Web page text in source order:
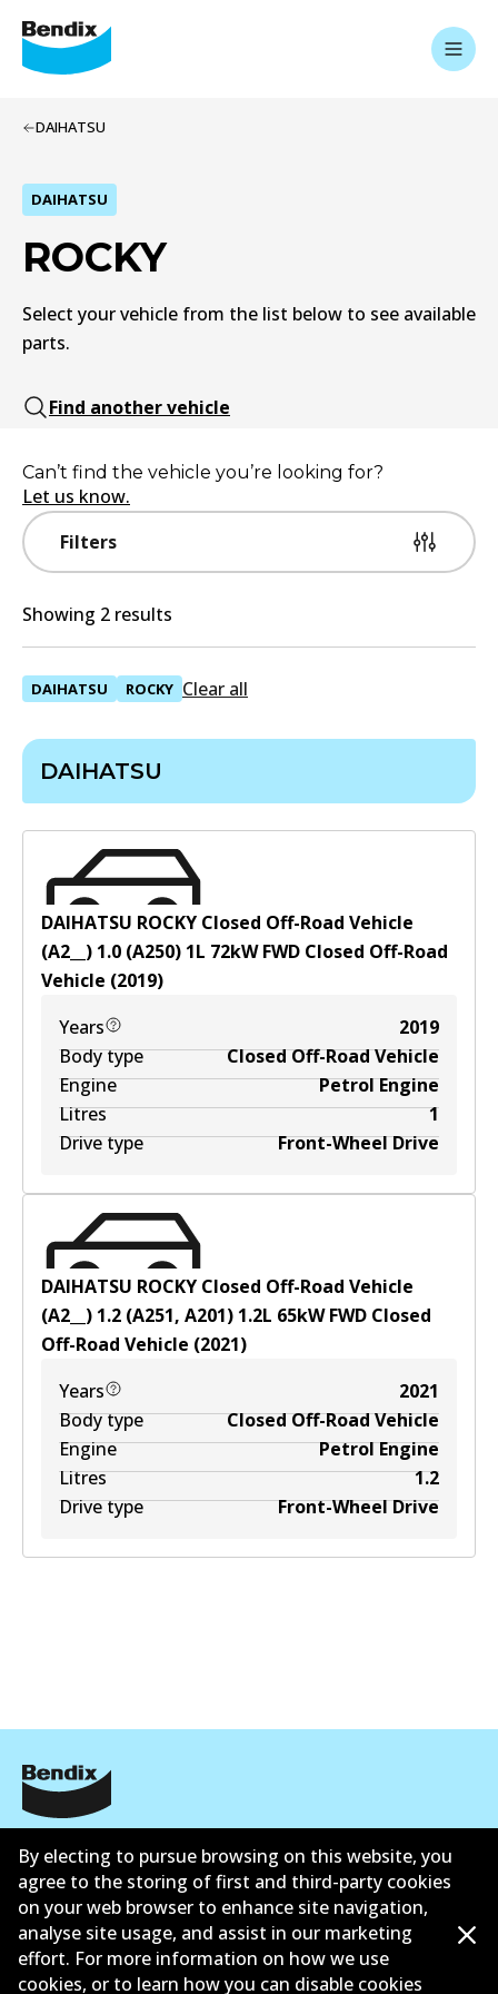
DAIHATSU
DAIHATSU
ROCKY
Select your vehicle from the list below to see available
parts.
Find another vehicle
Filters
Can’t find the vehicle you’re looking for?
Let us know.
Showing 2 results
DAIHATSU ROCKY Clear all
DAIHATSU
DAIHATSU ROCKY Closed Off-Road Vehicle
(A2__) 1.0 (A250) 1L 72kWFWD Closed Off-Road
Vehicle (2019)
Years
2019
Body type
Closed Off-Road Vehicle
Engine
Petrol Engine
Litres
1
Drive type
Front-Wheel Drive
DAIHATSU ROCKY Closed Off-Road Vehicle
(A2__) 1.2 (A251, A201) 1.2L 65kWFWD Closed
Off-Road Vehicle (2021)
Years
2021
Body type
Closed Off-Road Vehicle
Engine
Petrol Engine
Litres
1.2
Drive type
Front-Wheel Drive
Informasi perusahaan
Pemasok
Kontak
By electing to pursue browsing on this website, you
agree to the storing of first and third-party cookies
on your web browser to enhance site navigation,
analyse site usage, and assist in our marketing
effort. For more information on how we use
cookies, or to learn how you can disable cookies